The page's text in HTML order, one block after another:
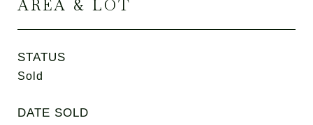
AREA & LOT
STATUS
Sold
DATE SOLD